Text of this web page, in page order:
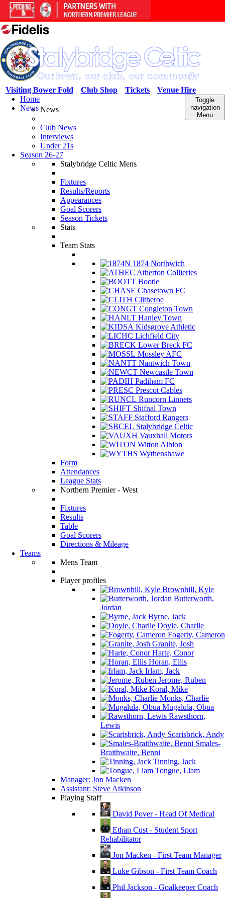
Venue Hire
Tickets
Club Shop
Visiting Bower Fold
Toggle
navigation
Menu
Home
NewsNews
Club News
Interviews
Under 21s
Season 26-27
Stalybridge Celtic Mens
Fixtures
Results/Reports
Appearances
Goal Scorers
Season Tickets
Stats
Team Stats
1874 Northwich
Atherton Collieries
Bootle
Chasetown FC
Clitheroe
Congleton Town
Hanley Town
Kidsgrove Athletic
Lichfield City
Lower Breck FC
Mossley AFC
Nantwich Town
Newcastle Town
Padiham FC
Prescot Cables
Runcorn Linnets
Shifnal Town
Stafford Rangers
Stalybridge Celtic
Vauxhall Motors
Witton Albion
Wythenshawe
Form
Attendances
League Stats
Northern Premier - West
Fixtures
Results
Table
Goal Scorers
Directions & Mileage
Teams
Mens Team
Player profiles
Brownhill, Kyle
Butterworth,
Jordan
Byrne, Jack
Doyle, Charlie
Fogerty, Cameron
Granite, Josh
Harte, Conor
Horan, Ellis
Irlam, Jack
Jerome, Ruben
Koral, Mike
Monks, Charlie
Mugalula, Obua
Rawsthorn,
Lewis
Scarisbrick, Andy
Smales-
Braithwaite, Benni
Tinning, Jack
Tongue, Liam
Manager: Jon Macken
Assistant: Steve Atkinson
Playing Staff
David Pover - Head Of Medical
Ethan Cust - Student Sport
Rehabilitator
Jon Macken - First Team Manager
Luke Gibson - First Team Coach
Phil Jackson - Goalkeeper Coach